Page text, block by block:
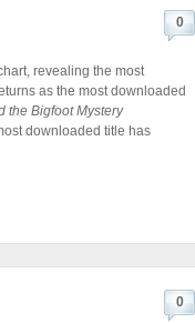
0
revealing the most
as the most downloaded
the Bigfoot Mystery
downloaded title has
0